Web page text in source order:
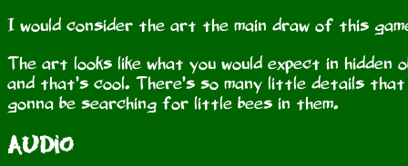
I would consider the art the main draw of this
The art looks like what you would expect in
and that’s cool. There’s so many little details
gonna be searching for little bees in them.
Audio